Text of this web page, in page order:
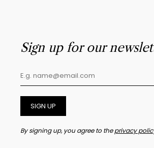
Sign up for our
SIGN UP
By signing up, you agree to theprivacy